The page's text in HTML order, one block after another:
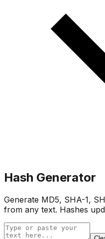
Hash Generator
Generate MD5, SHA-1,
from any text. Hashes